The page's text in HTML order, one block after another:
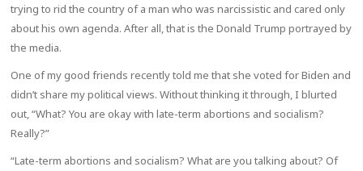
trying to rid the country of a man who was narcissistic and cared only
about his own agenda. After all, that is the Donald Trump portrayed by
the media.
One of my good friends recently told me that she voted for Biden and
didn’t share my political views. Without thinking it through, I blurted
out, “What? You are okay with late-term abortions and socialism?
Really?”
“Late-term abortions and socialism? What are you talking about? Of